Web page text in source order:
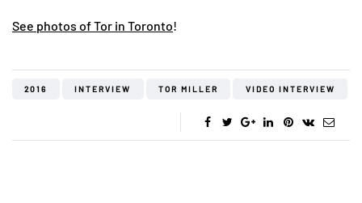
See photos of Tor in Toronto!
2016 INTERVIEW TOR MILLER VIDEO INTERVIEW